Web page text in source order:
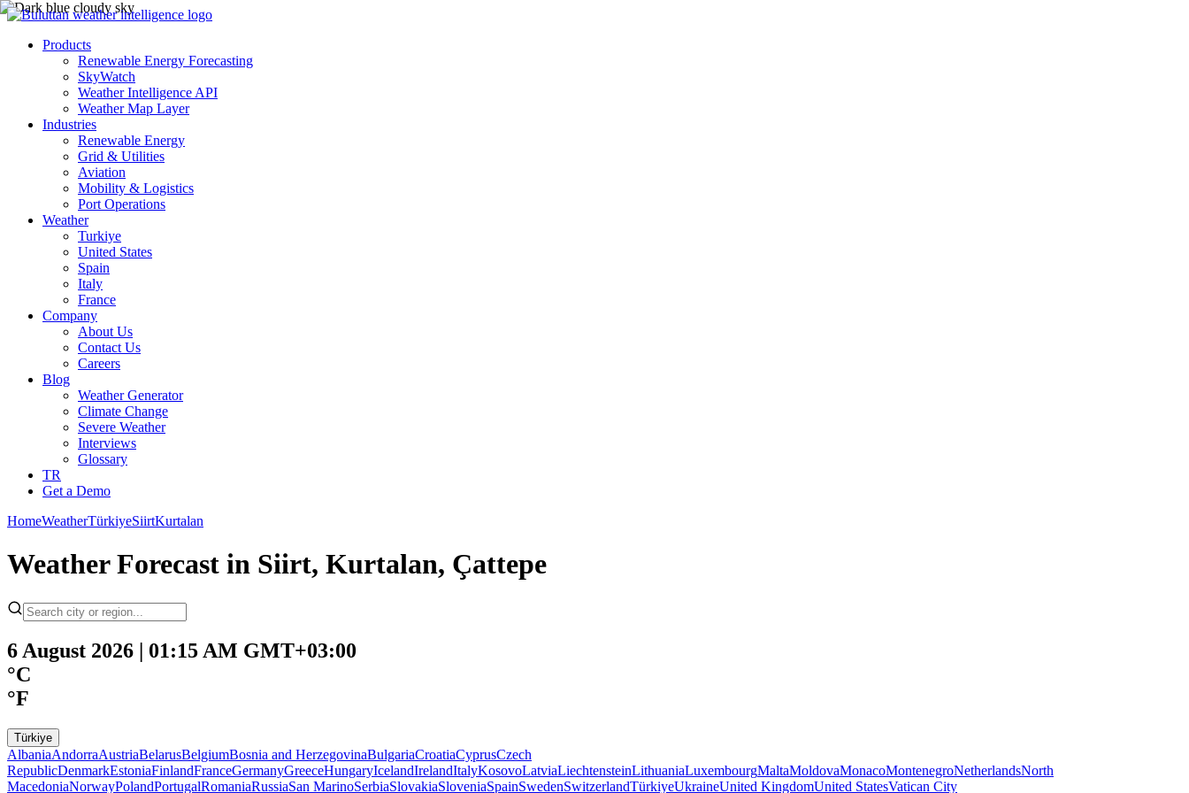
Products
Renewable Energy Forecasting
SkyWatch
Weather Intelligence API
Weather Map Layer
Industries
Renewable Energy
Grid & Utilities
Aviation
Mobility & Logistics
Port Operations
Weather
Turkiye
United States
Spain
Italy
France
Company
About Us
Contact Us
Careers
Blog
Weather Generator
Climate Change
Severe Weather
Interviews
Glossary
TR
Get a Demo
HomeWeatherTürkiyeSiirtKurtalan
Weather Forecast in Siirt, Kurtalan, Çattepe
6 August 2026 | 01:15 AM GMT+03:00
°C
°F
Türkiye
AlbaniaAndorraAustriaBelarusBelgiumBosnia and HerzegovinaBulgariaCroatiaCyprusCzech
RepublicDenmarkEstoniaFinlandFranceGermanyGreeceHungaryIcelandIrelandItalyKosovoLatviaLiechtensteinLithuaniaLuxembourgMaltaMoldovaMonacoMontenegroNetherlandsNorth
MacedoniaNorwayPolandPortugalRomaniaRussiaSan MarinoSerbiaSlovakiaSloveniaSpainSwedenSwitzerlandTürkiyeUkraineUnited KingdomUnited StatesVatican City